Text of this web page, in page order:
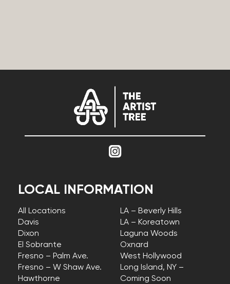
LOCAL INFORMATION
All Locations
Davis
Dixon
El Sobrante
Fresno – Palm Ave.
Fresno – W Shaw Ave.
Hawthorne
LA – Beverly Hills
LA – Koreatown
Laguna Woods
Oxnard
West Hollywood
Long Island, NY –
Coming Soon